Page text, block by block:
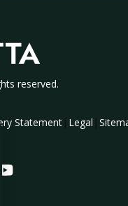
reserved.
Statement Legal